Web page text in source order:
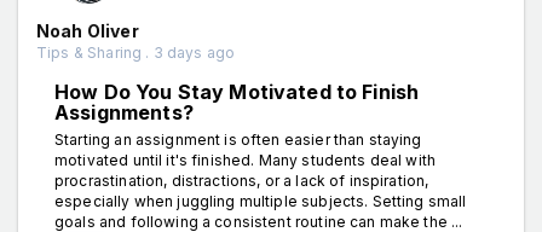
Noah Oliver
Tips & Sharing . 3 days ago
How Do You Stay Motivated to Finish
Assignments?
Starting an assignment is often easier than staying
motivated until it's finished. Many students deal with
procrastination, distractions, or a lack of inspiration,
especially when juggling multiple subjects. Setting small
goals and following a consistent routine can make the ...